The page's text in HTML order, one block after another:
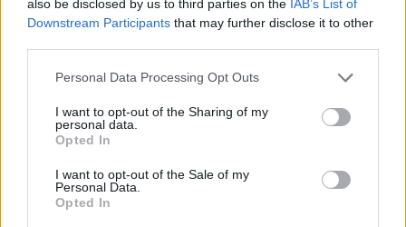
also be disclosed by us to third parties on the IAB’s List of
Downstream Participants that may further disclose it to other
Personal Data Processing Opt Outs
I want to opt-out of the Sharing of my
personal data.
Opted In
I want to opt-out of the Sale of my
Personal Data.
Opted In
two years ago. It’s great fun, and it’s a good
Advertisement
Terry says that The Specials’ influence on other
artists is the most satisfying aspect of their
legacy.
“It’s fantastic,” he enthuses. “That’s probably